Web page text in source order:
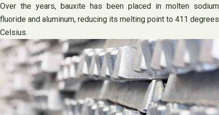
Over the years, bauxite has been placed in molten sodium
fluoride and aluminum, reducing its melting point to 411 degrees
Celsius.